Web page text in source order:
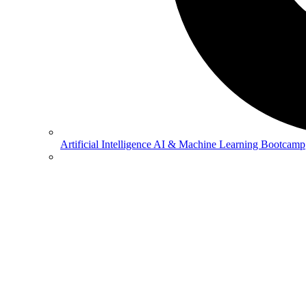
Artificial Intelligence AI & Machine Learning Bootcamp